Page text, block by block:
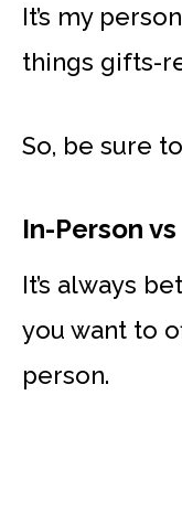
It’s my
things gifts-
So, be sure
In-Person
It’s always
you want to
person.